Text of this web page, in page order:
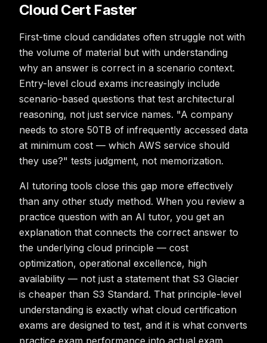
Cloud Cert Faster
First-time cloud candidates often struggle not with
the volume of material but with understanding
why an answer is correct in a scenario context.
Entry-level cloud exams increasingly include
scenario-based questions that test architectural
reasoning, not just service names. "A company
needs to store 50TB of infrequently accessed data
at minimum cost — which AWS service should
they use?" tests judgment, not memorization.
AI tutoring tools close this gap more effectively
than any other study method. When you review a
practice question with an AI tutor, you get an
explanation that connects the correct answer to
the underlying cloud principle — cost
optimization, operational excellence, high
availability — not just a statement that S3 Glacier
is cheaper than S3 Standard. That principle-level
understanding is exactly what cloud certification
exams are designed to test, and it is what converts
practice exam performance into actual exam